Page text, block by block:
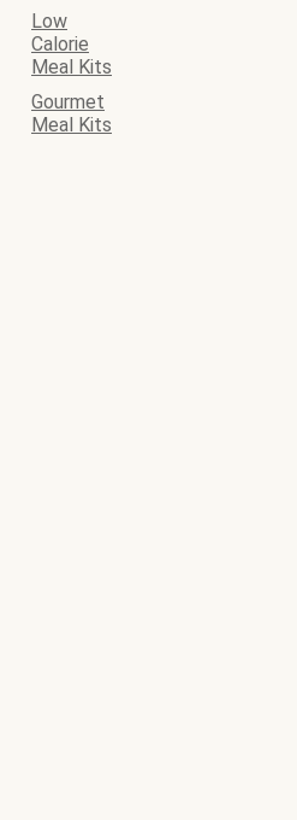
Low
Calorie
Meal Kits
Gourmet
Meal Kits